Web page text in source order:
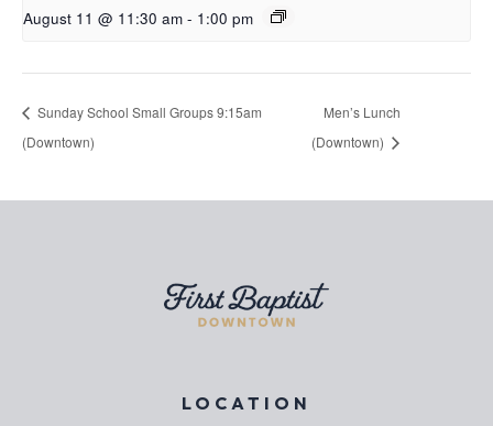
August 11 @ 11:30 am - 1:00 pm
Sunday School Small Groups 9:15am
(Downtown)
Men’s Lunch
(Downtown)
LOCATION